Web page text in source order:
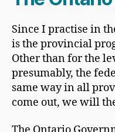
Since I practise in
is the provincial
Other than for the
presumably, the
same way in all
come out, we will